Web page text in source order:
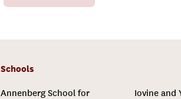
Schools
Annenberg School for
Iovine and